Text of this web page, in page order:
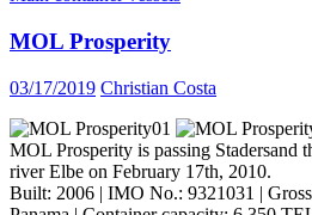
MOL Prosperity
03/17/2019 Christian Costa
MOL Prosperity is passing Stadersand
river Elbe on February 17th, 2010.
Built: 2006 | IMO No.: 9321031 |